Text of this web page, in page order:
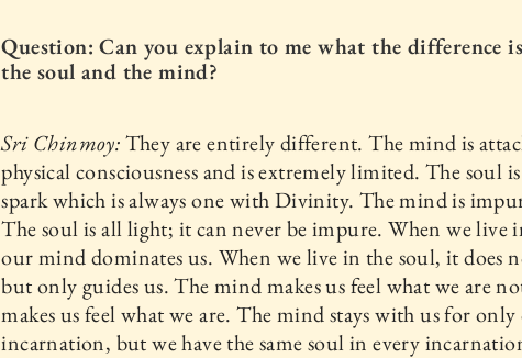
Question: Can you explain to me what the difference
the soul and the mind?
Sri Chinmoy:They are entirely different. The mind is
physical consciousness and is extremely limited. The soul
spark which is always one with Divinity. The mind is
The soul is all light; it can never be impure. When we live
our mind dominates us. When we live in the soul, it does
but only guides us. The mind makes us feel what we are
makes us feel what we are. The mind stays with us for only
incarnation, but we have the same soul in every